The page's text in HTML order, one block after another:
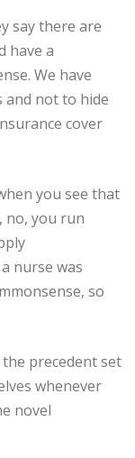
say there are
have a
We have
not to hide
cover
you see that
no, you run
nurse was
so
precedent set
whenever
novel